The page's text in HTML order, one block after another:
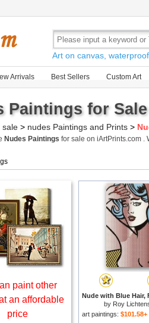
Art on canvas, waterproof.
Arrivals Best Sellers Custom Art
Paintings for Sale
sale > nudes Paintings and Prints >
Nudes Paintings for sale on iArtPrints.com
paint other
an affordable
price
by Roy
art paintings: $101.58+